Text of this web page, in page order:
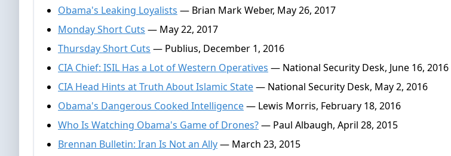
Obama's Leaking Loyalists — Brian Mark Weber, May 26, 2017
Monday Short Cuts — May 22, 2017
Thursday Short Cuts — Publius, December 1, 2016
CIA Chief: ISIL Has a Lot of Western Operatives — National Security Desk, June 16, 2016
CIA Head Hints at Truth About Islamic State— National Security Desk, May 2, 2016
Obama's Dangerous Cooked Intelligence— Lewis Morris, February 18, 2016
Who Is Watching Obama's Game of Drones?— Paul Albaugh, April 28, 2015
Brennan Bulletin: Iran Is Not an Ally— March 23, 2015